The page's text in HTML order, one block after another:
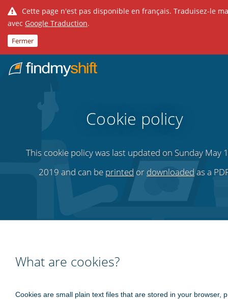
Cette page n'est pas disponible en français. Traduisez-le
avec Google Traduction.
Fermer
Fixe
Cookie policy
This cookie policy was last updated on Sunday May
2019 and can be printed or downloadedas a
What are cookies?
Cookies are small plain text files that are stored in your browser,